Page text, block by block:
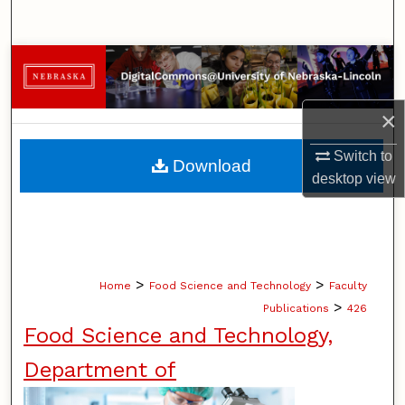
×
Switch to
desktopview
Browse Collections
My Account
About
Digital Commons Network™
Home > Food Science and Technology > Faculty
Publications > 426
Food Science and Technology,
Department of
Download